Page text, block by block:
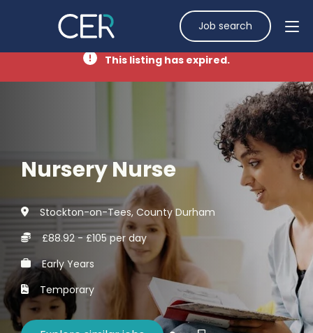
Job search
This listing has expired.
Nursery Nurse
Stockton-on-Tees, County Durham
£88.92 - £105 per day
Early Years
Temporary